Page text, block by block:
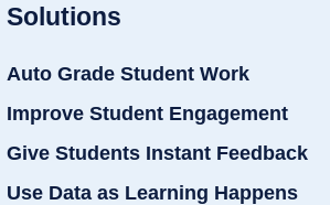
Solutions
Auto Grade Student Work
Improve Student Engagement
Give Students Instant Feedback
Use Data as Learning Happens